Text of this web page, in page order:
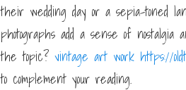
their wedding day or a sepia-toned
photographs add a sense of
the topic? vintage art work https://
to complement your reading.